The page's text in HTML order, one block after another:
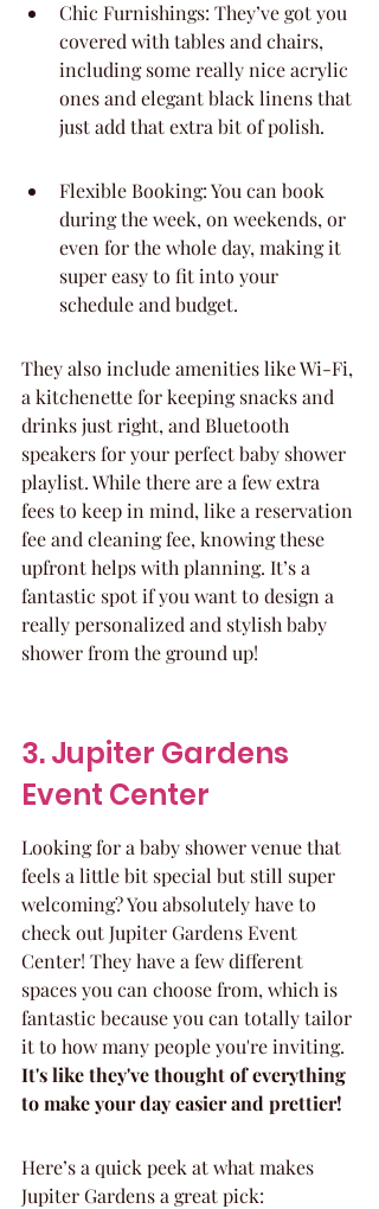
Chic Furnishings: They’ve got you
covered with tables and chairs,
including some really nice acrylic
ones and elegant black linens that
just add that extra bit of polish.
Flexible Booking: You can book
during the week, on weekends, or
even for the whole day, making it
super easy to fit into your
schedule and budget.
They also include amenities like Wi-Fi,
a kitchenette for keeping snacks and
drinks just right, and Bluetooth
speakers for your perfect baby shower
playlist. While there are a few extra
fees to keep in mind, like a reservation
fee and cleaning fee, knowing these
upfront helps with planning. It’s a
fantastic spot if you want to design a
really personalized and stylish baby
shower from the ground up!
3. Jupiter Gardens
Event Center
Looking for a baby shower venue that
feels a little bit special but still super
welcoming? You absolutely have to
check out Jupiter Gardens Event
Center! They have a few different
spaces you can choose from, which is
fantastic because you can totally tailor
it to how many people you're inviting.
It's like they've thought of everything
to make your day easier and prettier!
Here’s a quick peek at what makes
Jupiter Gardens a great pick: